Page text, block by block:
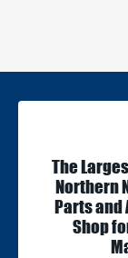
The
Northern
Parts and
Shop